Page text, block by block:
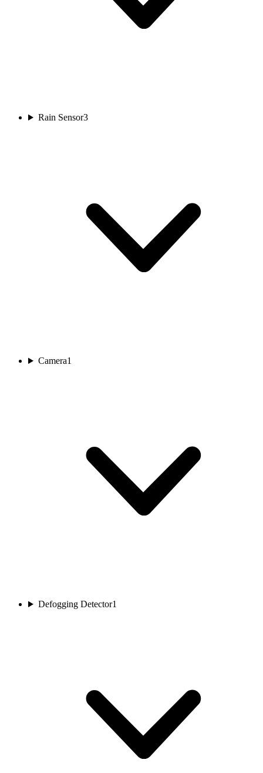
Rain Sensor3
Camera1
Defogging Detector1